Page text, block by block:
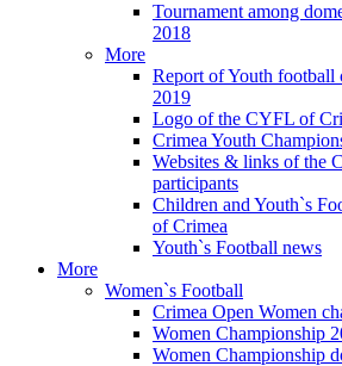
Tournament among
2018
More
Report of Youth football
2019
Logo of the CYFL of
Crimea Youth
Websites & links of the
participants
Children and Youth`s
of Crimea
Youth`s Football news
More
Women`s Football
Crimea Open Women
Women Championship
Women Championship